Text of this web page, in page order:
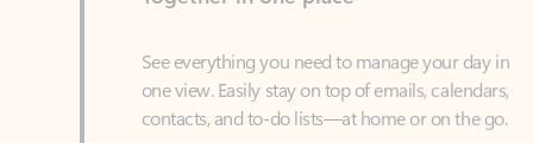
one view. Easily stay on top of emails, calendars,